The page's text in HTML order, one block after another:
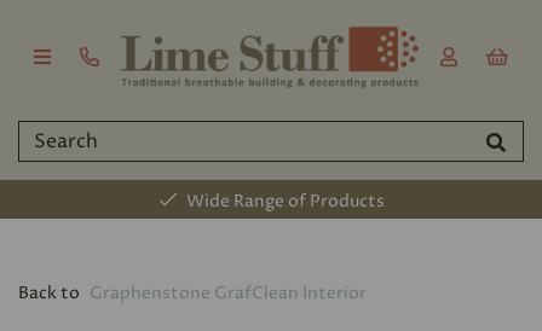
Wide Range of Products
Back to Graphenstone GrafClean Interior